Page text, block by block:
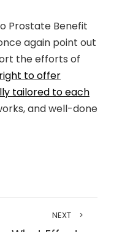
Prostate Benefit
again point out
the efforts of
to offer
tailored to each
and well-done
NEXT